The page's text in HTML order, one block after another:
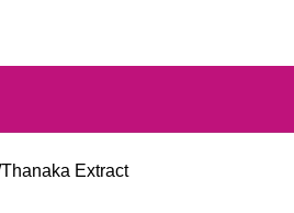
Thanaka Extract